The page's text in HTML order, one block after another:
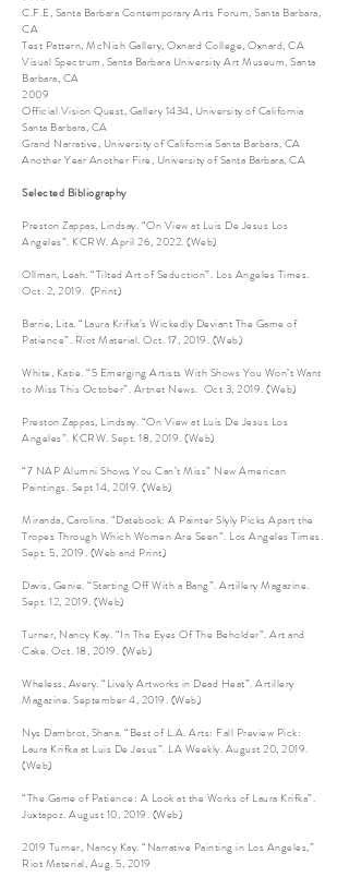
C.F.E, Santa Barbara Contemporary Arts Forum, Santa Barbara,
CA
Test Pattern, McNish Gallery, Oxnard College, Oxnard, CA
Visual Spectrum, Santa Barbara University Art Museum, Santa
Barbara, CA
2009
Official Vision Quest, Gallery 1434, University of California
Santa Barbara, CA
Grand Narrative, University of California Santa Barbara, CA
Another Year Another Fire, University of Santa Barbara, CA
Selected Bibliography
Preston Zappas, Lindsay. “On View at Luis De Jesus Los
Angeles”. KCRW. April 26, 2022. (Web)
Ollman, Leah. “Tilted Art of Seduction”. Los Angeles Times.
Oct. 2, 2019. (Print)
Barrie, Lita. “Laura Krifka’s Wickedly Deviant The Game of
Patience”. Riot Material. Oct. 17, 2019. (Web)
White, Katie. “5 Emerging Artists With Shows You Won’t Want
to Miss This October”. Artnet News. Oct 3, 2019. (Web)
Preston Zappas, Lindsay. “On View at Luis De Jesus Los
Angeles”. KCRW. Sept. 18, 2019. (Web)
“7 NAP Alumni Shows You Can’t Miss” New American
Paintings. Sept 14, 2019. (Web)
Miranda, Carolina. “Datebook: A Painter Slyly Picks Apart the
Tropes Through Which Women Are Seen”. Los Angeles Times.
Sept. 5, 2019. (Web and Print)
Davis, Genie. “Starting Off With a Bang”. Artillery Magazine.
Sept. 12, 2019. (Web)
Turner, Nancy Kay. “In The Eyes Of The Beholder”. Art and
Cake. Oct. 18, 2019. (Web)
Wheless, Avery. “Lively Artworks in Dead Heat”. Artillery
Magazine. September 4, 2019. (Web)
Nys Dambrot, Shana. “Best of L.A. Arts: Fall Preview Pick:
Laura Krifka at Luis De Jesus”. LA Weekly. August 20, 2019.
(Web)
“The Game of Patience: A Look at the Works of Laura Krifka”.
Juxtapoz. August 10, 2019. (Web)
2019 Turner, Nancy Kay. “Narrative Painting in Los Angeles,”
Riot Material, Aug. 5, 2019